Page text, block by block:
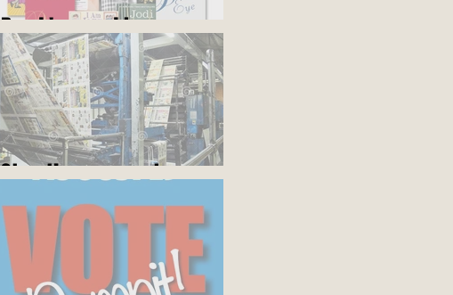
Read 'em and keep
Stop the presses!